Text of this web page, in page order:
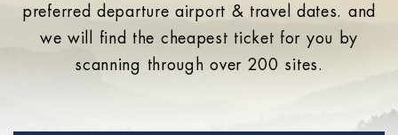
preferred departure airport & travel dates. and
we will find the cheapest ticket for you by
scanning through over 200 sites.